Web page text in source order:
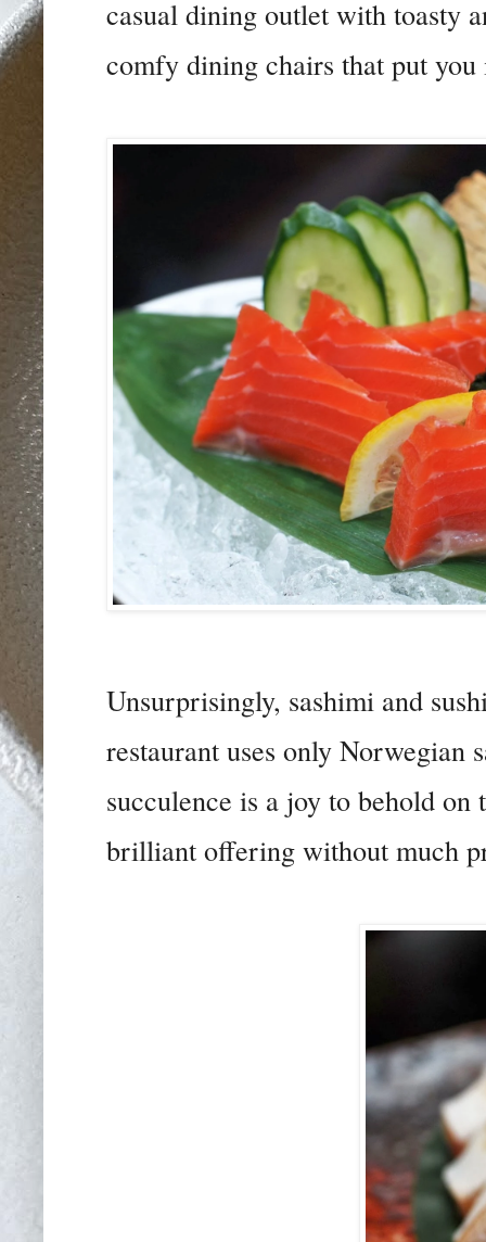
casual dining outlet with toasty
comfy dining chairs that put you
Unsurprisingly, sashimi and
restaurant uses only
succulence is a joy to behold on
brilliant offering without much